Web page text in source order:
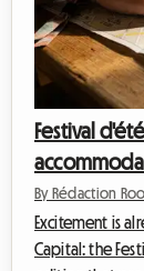
Festival
breaking
By Rédaction
Excitement is
Capital: the